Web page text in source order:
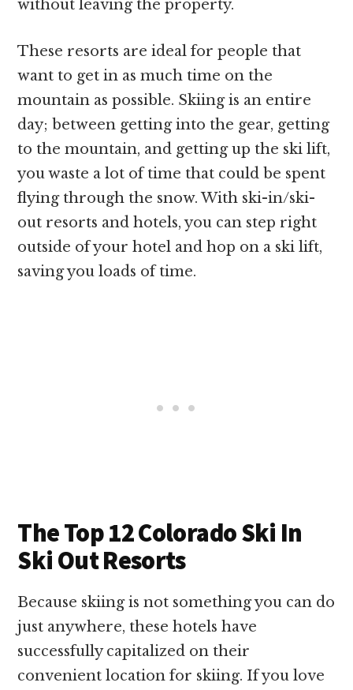
without leaving the property.
These resorts are ideal for people that
want to get in as much time on the
mountain as possible. Skiing is an entire
day; between getting into the gear, getting
to the mountain, and getting up the ski lift,
you waste a lot of time that could be spent
flying through the snow. With ski-in/ski-
out resorts and hotels, you can step right
outside of your hotel and hop on a ski lift,
saving you loads of time.
The Top 12 Colorado Ski In
Ski Out Resorts
Because skiing is not something you can do
just anywhere, these hotels have
successfully capitalized on their
convenient location for skiing. If you love